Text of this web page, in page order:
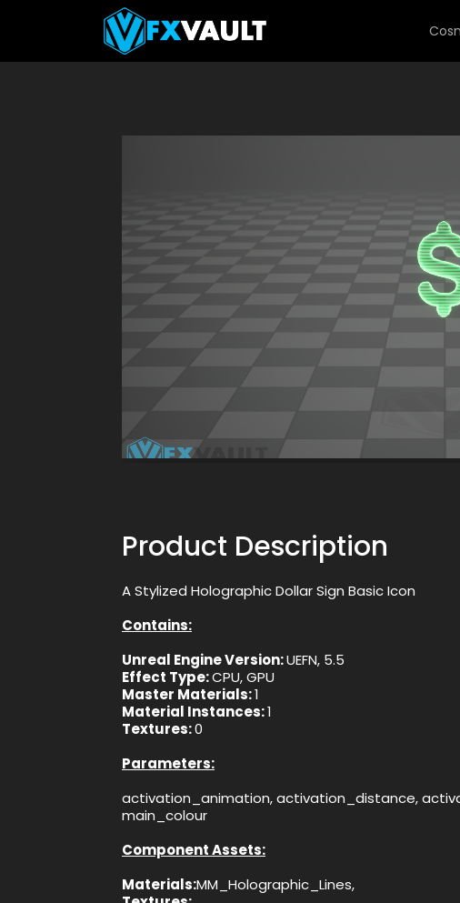
Product Description
A Stylized Holographic Dollar Sign Basic Icon
Contains:
Unreal Engine Version:UEFN, 5.5
Effect Type:CPU, GPU
Master Materials:1
Material Instances:1
Textures:0
Parameters:
activation_animation, activation_distance,
main_colour
Component Assets:
Materials:MM_Holographic_Lines,